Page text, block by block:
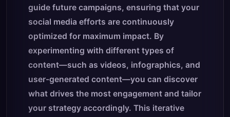
guide future campaigns, ensuring that your
social media efforts are continuously
optimized for maximum impact. By
experimenting with different types of
content—such as videos, infographics, and
user-generated content—you can discover
what drives the most engagement and tailor
your strategy accordingly. This iterative